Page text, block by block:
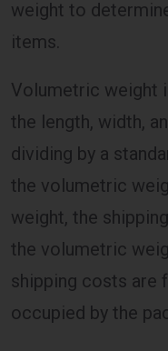
items.
the length, width,
dividing by a
the volumetric
weight, the
the volumetric
shipping costs are
occupied by the
Distance